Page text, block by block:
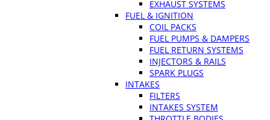
EXHAUST SYSTEMS
FUEL & IGNITION
COIL PACKS
FUEL PUMPS & DAMPERS
FUEL RETURN SYSTEMS
INJECTORS & RAILS
SPARK PLUGS
INTAKES
FILTERS
INTAKES SYSTEM